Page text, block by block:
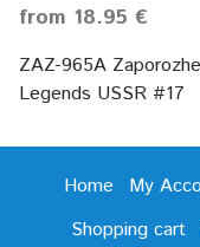
from 18.95 €
ZAZ-965A
Legends USSR #17
Home My
Shopping cart